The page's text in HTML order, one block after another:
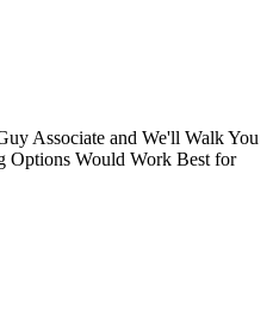
Associate and We'll Walk You
Options Would Work Best for